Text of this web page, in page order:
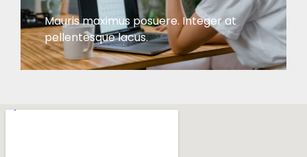
Mauris maximus posuere. Integer at
pellentesque lacus.